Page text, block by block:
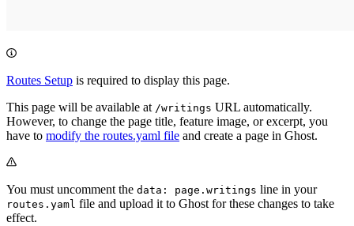
Routes Setup is required to display this page.
This page will be available at /writings URL automatically.
However, to change the page title, feature image, or excerpt, you
have to modify the routes.yaml file and create a page in Ghost.
You must uncomment the data: page.writings line in your
routes.yaml file and upload it to Ghost for these changes to take
effect.